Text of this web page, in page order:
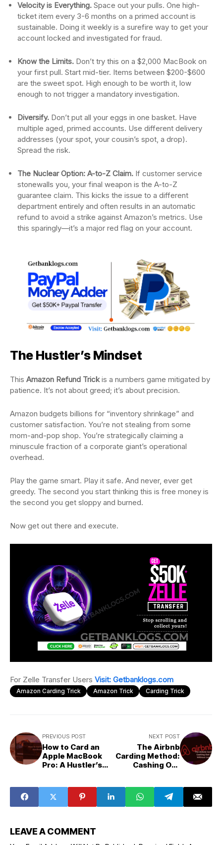
Velocity is Everything. Space out your pulls. One high-
ticket item every 3-6 months on a primed account is
sustainable. Doing it weekly is a surefire way to get your
account locked and investigated for fraud.
Know the Limits. Don’t try this on a $2,000 MacBook on
your first pull. Start mid-tier. Items between $200-$600
are the sweet spot. High enough to be worth it, low
enough to not trigger a mandatory investigation.
Diversify. Don’t put all your eggs in one basket. Have
multiple aged, primed accounts. Use different delivery
addresses (your spot, your cousin’s spot, a drop).
Spread the risk.
The Nuclear Option: A-to-Z Claim. If customer service
stonewalls you, your final weapon is the A-to-Z
guarantee claim. This kicks the issue to a different
department entirely and often results in an automatic
refund to avoid a strike against Amazon’s metrics. Use
this sparingly—it’s a major red flag on your account.
The Hustler’s Mindset
This Amazon Refund Trickis a numbers game mitigated by
patience. It’s not about greed; it’s about precision.
Amazon budgets billions for “inventory shrinkage” and
customer satisfaction. You’re not stealing from some
mom-and-pop shop. You’re strategically claiming a
minuscule fraction of a corporate giant’s operational
overhead.
Play the game smart. Play it safe. And never, ever get
greedy. The second you start thinking this is free money is
the second you get sloppy and burned.
Now get out there and execute.
For Zelle Transfer Users Visit: Getbanklogs.com
Amazon Carding Trick Amazon Trick Carding Trick
PREVIOUS POST
How to Card an
Apple MacBook
Pro: A Hustler’s
NEXT POST
The Airbnb
Carding Method:
Cashing Out
a Trace
LEAVE A COMMENT